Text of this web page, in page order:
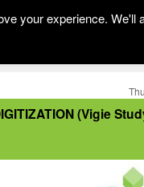
(Vigie
your experience.